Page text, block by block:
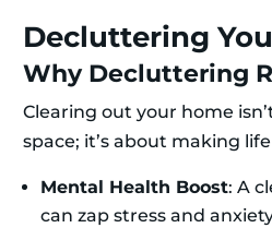
Decluttering
Why Decluttering
Clearing out your home
space; it’s about making
Mental Health Boost: A
can zap stress and